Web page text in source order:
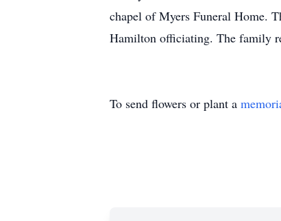
chapel of Myers Funeral Home.
Hamilton officiating. The family
To send flowers or plant a